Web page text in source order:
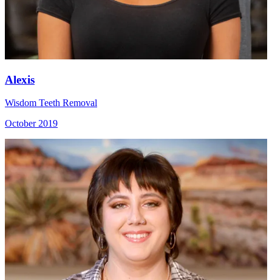
Alexis
Wisdom Teeth Removal
October 2019